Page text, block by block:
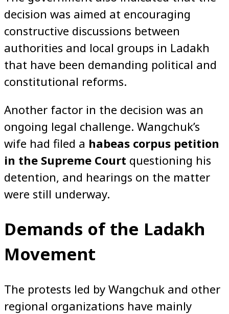
decision was aimed at encouraging
constructive discussions between
authorities and local groups in Ladakh
that have been demanding political and
constitutional reforms.
Another factor in the decision was an
ongoing legal challenge. Wangchuk’s
wife had filed a habeas corpus petition
in the Supreme Court questioning his
detention, and hearings on the matter
were still underway.
Demands of the Ladakh
Movement
The protests led by Wangchuk and other
regional organizations have mainly